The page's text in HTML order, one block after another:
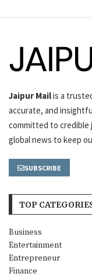
Jaipur Mailis a
accurate, and
committed to credible
global news to keep
SUBSCRIBE
TOP
Business
Entertainment
Entrepreneur
Finance